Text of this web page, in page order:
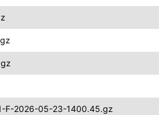
F-2026-05-23-1400.45.gz